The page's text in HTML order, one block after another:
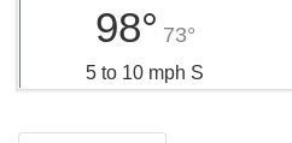
98° 73°
5 to 10 mph S